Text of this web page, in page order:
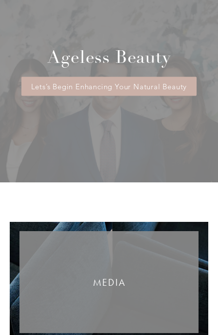
Ageless Beauty
Lets’s Begin Enhancing Your Natural Beauty
MEDIA